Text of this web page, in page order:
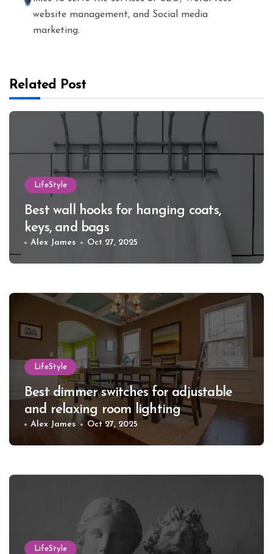
website management, and Social media
marketing.
Related Post
LifeStyle
Best wall hooks for hanging coats,
keys, and bags
Alex James Oct 27, 2025
LifeStyle
Best dimmer switches for adjustable
and relaxing room lighting
Alex James Oct 27, 2025
LifeStyle